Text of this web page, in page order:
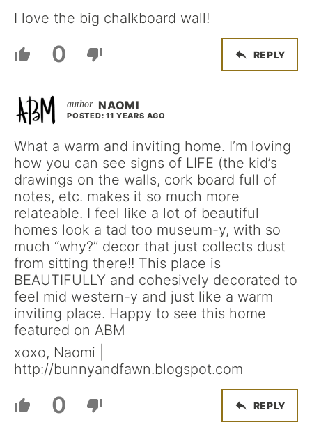
I love the big chalkboard wall!
0 REPLY
NAOMI
POSTED: 11 YEARS AGO
What a warm and inviting home. I’m loving
how you can see signs of LIFE (the kid’s
drawings on the walls, cork board full of
notes, etc. makes it so much more
relateable. I feel like a lot of beautiful
homes look a tad too museum-y, with so
much “why?” decor that just collects dust
from sitting there!! This place is
BEAUTIFULLY and cohesively decorated to
feel mid western-y and just like a warm
inviting place. Happy to see this home
featured on ABM
xoxo, Naomi |
http://bunnyandfawn.blogspot.com
0 REPLY